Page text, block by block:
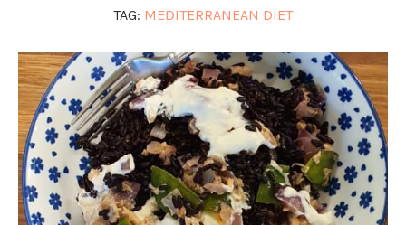
TAG: MEDITERRANEAN DIET